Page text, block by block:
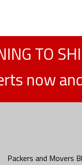
TO
now
Packers and Movers